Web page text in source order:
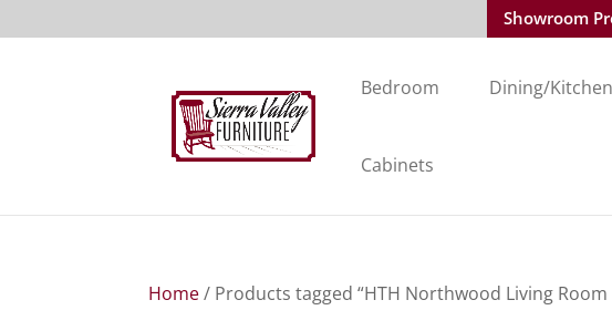
Showroom
Bedroom Dining/Kitchen
Cabinets
Home/ Products tagged “HTH Northwood Living Room